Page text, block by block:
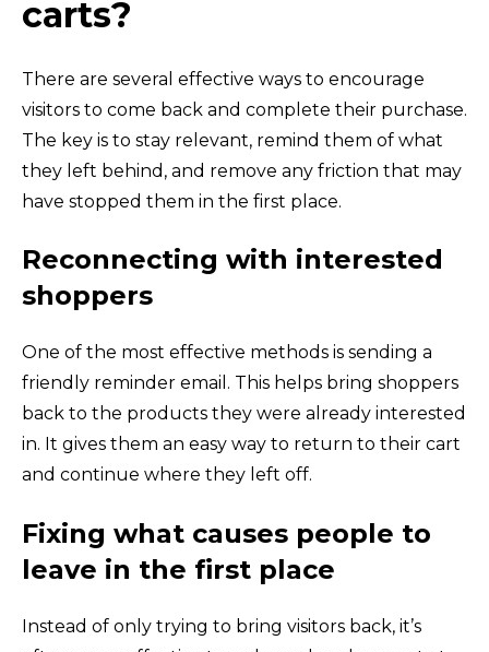
carts?
There are several effective ways to encourage
visitors to come back and complete their purchase.
The key is to stay relevant, remind them of what
they left behind, and remove any friction that may
have stopped them in the first place.
Reconnecting with interested
shoppers
One of the most effective methods is sending a
friendly reminder email. This helps bring shoppers
back to the products they were already interested
in. It gives them an easy way to return to their cart
and continue where they left off.
Fixing what causes people to
leave in the first place
Instead of only trying to bring visitors back, it’s